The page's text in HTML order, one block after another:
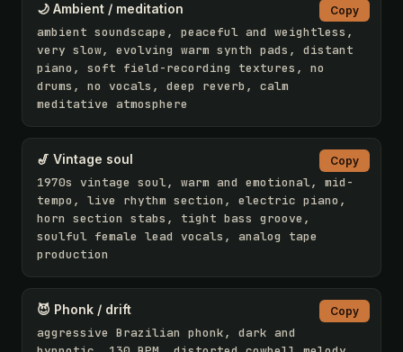
Copy
🌙 Ambient / meditation
ambient soundscape, peaceful and weightless,
very slow, evolving warm synth pads, distant
piano, soft field-recording textures, no
drums, no vocals, deep reverb, calm
meditative atmosphere
Copy
🎷 Vintage soul
1970s vintage soul, warm and emotional, mid-
tempo, live rhythm section, electric piano,
horn section stabs, tight bass groove,
soulful female lead vocals, analog tape
production
Copy
😈 Phonk / drift
aggressive Brazilian phonk, dark and